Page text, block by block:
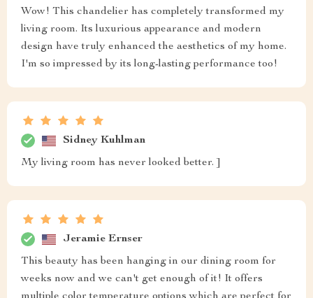
Wow! This chandelier has completely transformed my
living room. Its luxurious appearance and modern
design have truly enhanced the aesthetics of my home.
I'm so impressed by its long-lasting performance too!
Sidney Kuhlman
My living room has never looked better. ]
Jeramie Ernser
This beauty has been hanging in our dining room for
weeks now and we can't get enough of it! It offers